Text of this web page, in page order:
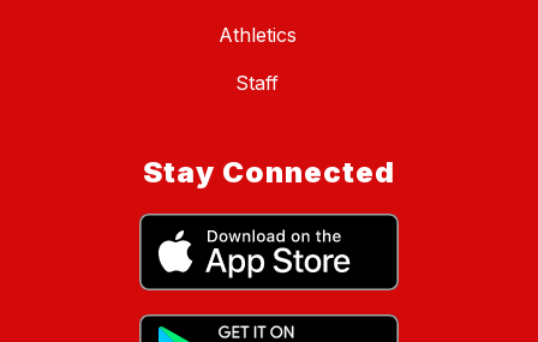
Athletics
Staff
Stay Connected